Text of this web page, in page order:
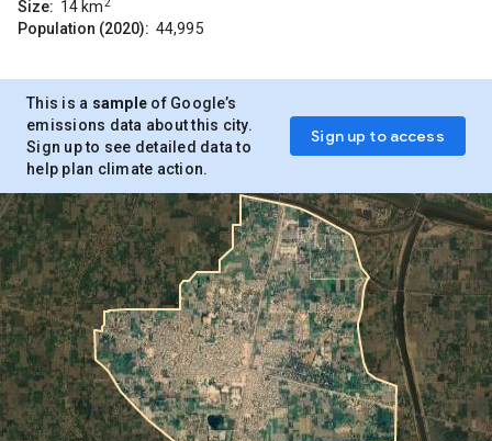
Size: 14 km
Population (2020): 44,995
This is a sample of Google’s
emissions data about this city.
Sign up to see detailed data to
help plan climate action.
Sign up to access